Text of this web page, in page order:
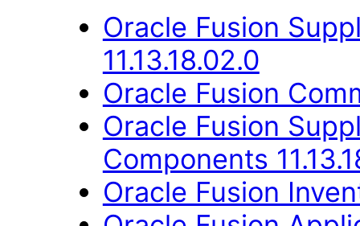
Oracle Fusion
11.13.18.02.0
Oracle Fusion
Oracle Fusion
Components
Oracle Fusion